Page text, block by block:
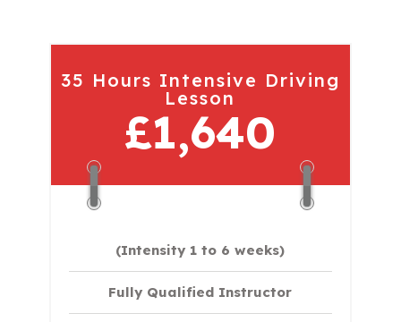
35 Hours Intensive Driving
Lesson
£1,640
(Intensity 1 to 6 weeks)
Fully Qualified Instructor